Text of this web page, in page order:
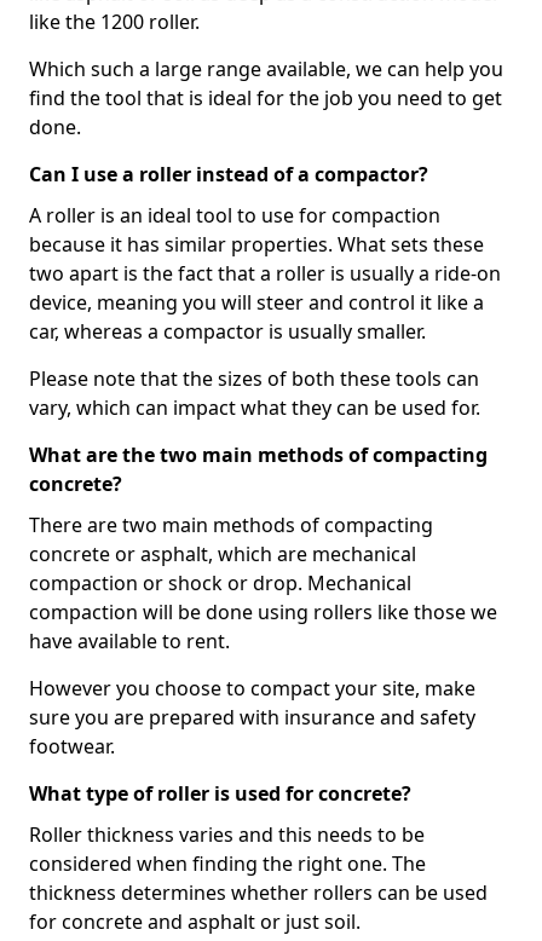
like the 1200 roller.
Which such a large range available, we can help you
find the tool that is ideal for the job you need to get
done.
Can I use a roller instead of a compactor?
A roller is an ideal tool to use for compaction
because it has similar properties. What sets these
two apart is the fact that a roller is usually a ride-on
device, meaning you will steer and control it like a
car, whereas a compactor is usually smaller.
Please note that the sizes of both these tools can
vary, which can impact what they can be used for.
What are the two main methods of compacting
concrete?
There are two main methods of compacting
concrete or asphalt, which are mechanical
compaction or shock or drop. Mechanical
compaction will be done using rollers like those we
have available to rent.
However you choose to compact your site, make
sure you are prepared with insurance and safety
footwear.
What type of roller is used for concrete?
Roller thickness varies and this needs to be
considered when finding the right one. The
thickness determines whether rollers can be used
for concrete and asphalt or just soil.